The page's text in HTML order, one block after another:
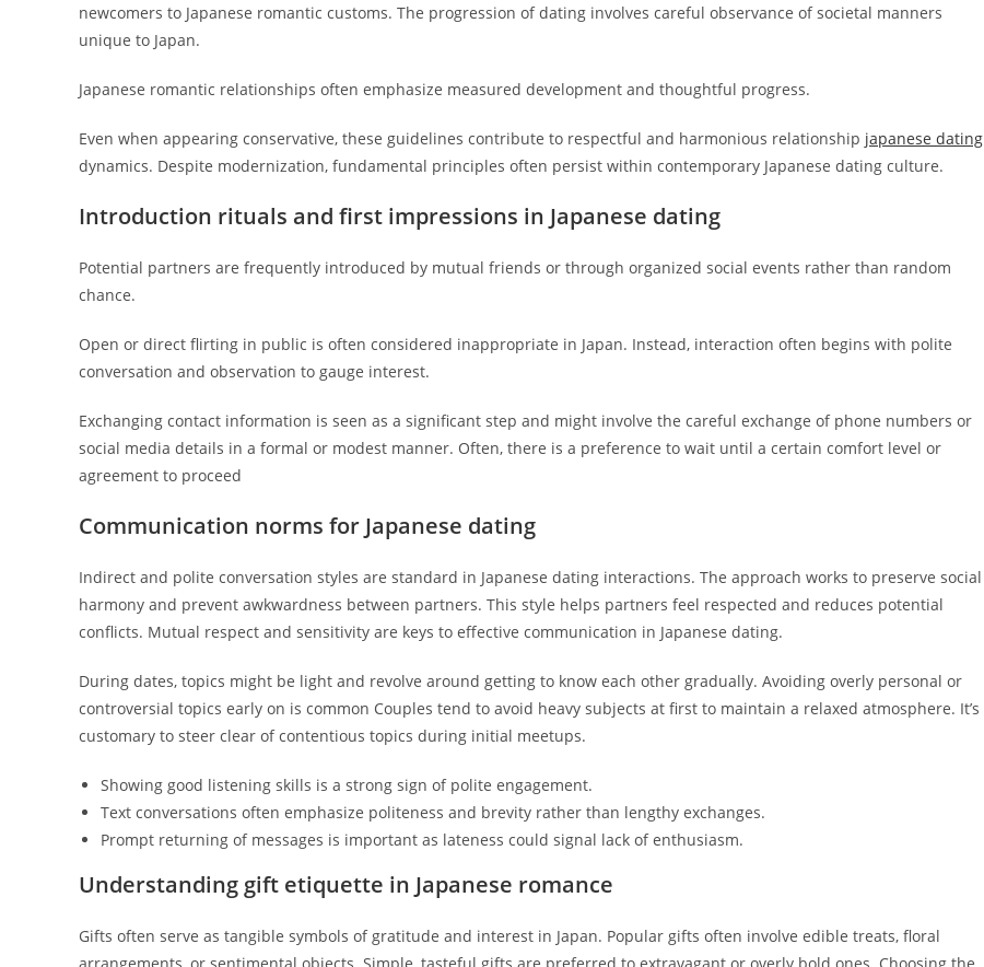
newcomers to Japanese romantic customs. The progression of dating involves careful observance of societal manners
unique to Japan.
Japanese romantic relationships often emphasize measured development and thoughtful progress.
Even when appearing conservative, these guidelines contribute to respectful and harmonious relationship japanese dating
dynamics. Despite modernization, fundamental principles often persist within contemporary Japanese dating culture.
Introduction rituals and first impressions in Japanese dating
Potential partners are frequently introduced by mutual friends or through organized social events rather than random
chance.
Open or direct flirting in public is often considered inappropriate in Japan. Instead, interaction often begins with polite
conversation and observation to gauge interest.
Exchanging contact information is seen as a significant step and might involve the careful exchange of phone numbers or
social media details in a formal or modest manner. Often, there is a preference to wait until a certain comfort level or
agreement to proceed
Communication norms for Japanese dating
Indirect and polite conversation styles are standard in Japanese dating interactions. The approach works to preserve social
harmony and prevent awkwardness between partners. This style helps partners feel respected and reduces potential
conflicts. Mutual respect and sensitivity are keys to effective communication in Japanese dating.
During dates, topics might be light and revolve around getting to know each other gradually. Avoiding overly personal or
controversial topics early on is common Couples tend to avoid heavy subjects at first to maintain a relaxed atmosphere. It’s
customary to steer clear of contentious topics during initial meetups.
Showing good listening skills is a strong sign of polite engagement.
Text conversations often emphasize politeness and brevity rather than lengthy exchanges.
Prompt returning of messages is important as lateness could signal lack of enthusiasm.
Understanding gift etiquette in Japanese romance
Gifts often serve as tangible symbols of gratitude and interest in Japan. Popular gifts often involve edible treats, floral